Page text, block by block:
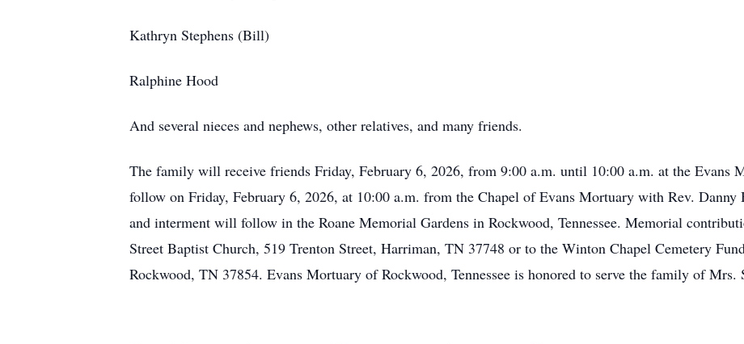
Kathryn Stephens (Bill)
Ralphine Hood
And several nieces and nephews, other relatives, and many friends.
The family will receive friends Friday, February 6, 2026, from 9:00 a.m. until 10:00 a.m. at the Evans
follow on Friday, February 6, 2026, at 10:00 a.m. from the Chapel of Evans Mortuary with Rev.
and interment will follow in the Roane Memorial Gardens in Rockwood, Tennessee. Memorial
Street Baptist Church, 519 Trenton Street, Harriman, TN 37748 or to the Winton Chapel Cemetery
Rockwood, TN 37854. Evans Mortuary of Rockwood, Tennessee is honored to serve the family of Mrs.